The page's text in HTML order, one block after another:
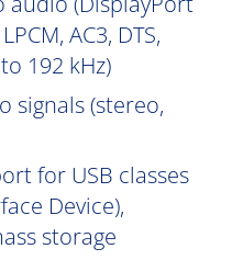
AC3, DTS,
192 kHz)
signals (stereo,
for USB classes
Device),
storage